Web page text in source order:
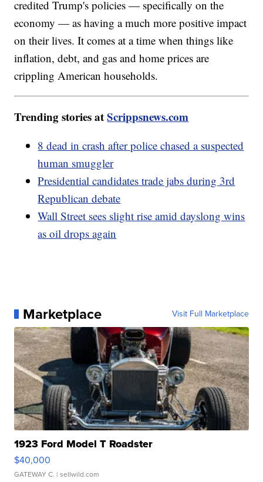
credited Trump's policies — specifically on the
economy — as having a much more positive impact
on their lives. It comes at a time when things like
inflation, debt, and gas and home prices are
crippling American households.
Trending stories atScrippsnews.com
8 dead in crash after police chased a suspected
human smuggler
Presidential candidates trade jabs during 3rd
Republican debate
Wall Street sees slight rise amid dayslong wins
as oil drops again
Marketplace Visit Full Marketplace
1923 Ford Model T Roadster
$40,000
GATEWAY C. | sellwild.com